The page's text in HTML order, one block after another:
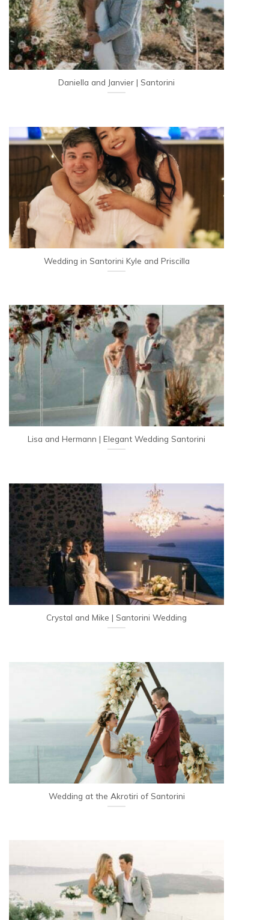
Daniella and Janvier | Santorini
Wedding in Santorini Kyle and Priscilla
Lisa and Hermann | Elegant Wedding Santorini
Crystal and Mike | Santorini Wedding
Wedding at the Akrotiri of Santorini